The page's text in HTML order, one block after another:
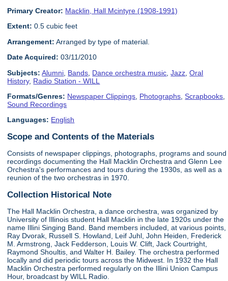
Primary Creator: Macklin, Hall Mcintyre (1908-1991)
Extent: 0.5 cubic feet
Arrangement: Arranged by type of material.
Date Acquired: 03/11/2010
Subjects: Alumni Bands Dance orchestra music ,Jazz ,Oral
History, Radio Station - WILL
Formats/Genres: Newspaper Clippings Photographs ,Scrapbooks
Sound Recordings
Languages: English
Scope and Contents of the Materials
Consists of newspaper clippings, photographs, programs and sound
recordings documenting the Hall Macklin Orchestra and Glenn Lee
Orchestra's performances and tours during the 1930s, as well as a
reunion of the two orchestras in 1970.
Collection Historical Note
The Hall Macklin Orchestra, a dance orchestra, was organized by
University of Illinois student Hall Macklin in the late 1920s under the
name Illini Singing Band. Band members included, at various points,
Ray Dvorak, Russell S. Howland, Leif Juhl, John Heiden, Frederick
M. Armstrong, Jack Fedderson, Louis W. Clift, Jack Courtright,
Raymond Shoultis, and Walter H. Bailey. The orchestra performed
locally and did periodic tours across the Midwest. In 1932 the Hall
Macklin Orchestra performed regularly on the Illini Union Campus
Hour, broadcast by WILL Radio.